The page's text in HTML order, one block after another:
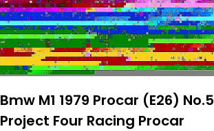
Bmw M1 1979 Procar (E26) No.5
Project Four Racing Procar